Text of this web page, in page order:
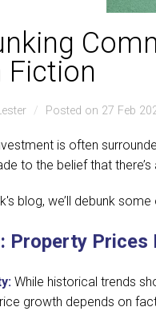
Fiction
Posted on 27 Feb
is often
to the belief that
blog, we’ll debunk
Property Prices
While historical trends
growth depends on